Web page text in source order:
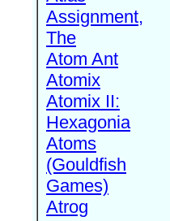
Assignment,
The
Atom Ant
Atomix
Atomix II:
Hexagonia
Atoms
(Gouldfish
Games)
Atrog